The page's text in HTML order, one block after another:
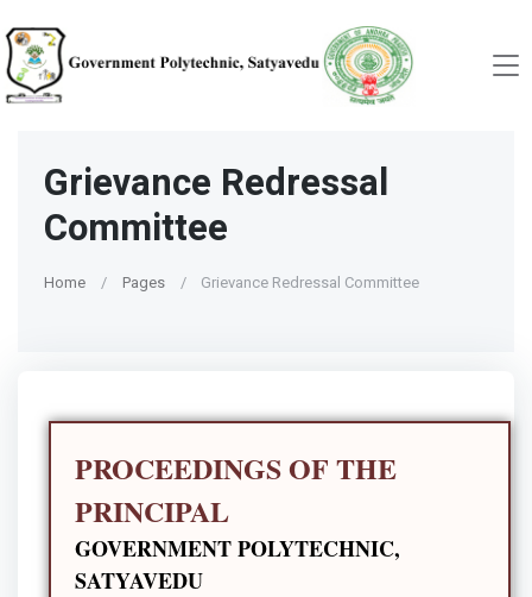
Grievance Redressal
Committee
Home Pages Grievance Redressal Committee
PROCEEDINGS OF THE
PRINCIPAL
GOVERNMENT POLYTECHNIC,
SATYAVEDU